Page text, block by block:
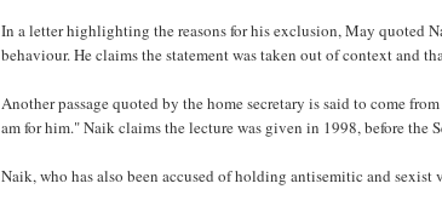
In a letter highlighting the reasons for his exclusion, May quoted
behaviour. He claims the statement was taken out of context and
Another passage quoted by the home secretary is said to come
am for him." Naik claims the lecture was given in 1998, before the
Naik, who has also been accused of holding antisemitic and